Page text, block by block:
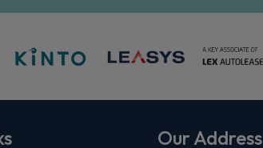
Our Address